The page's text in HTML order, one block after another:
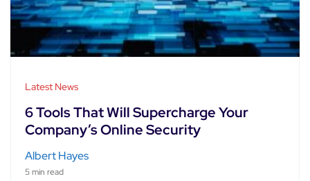
Latest News
6 Tools That Will Supercharge Your
Company’s Online Security
Albert Hayes
5 min read